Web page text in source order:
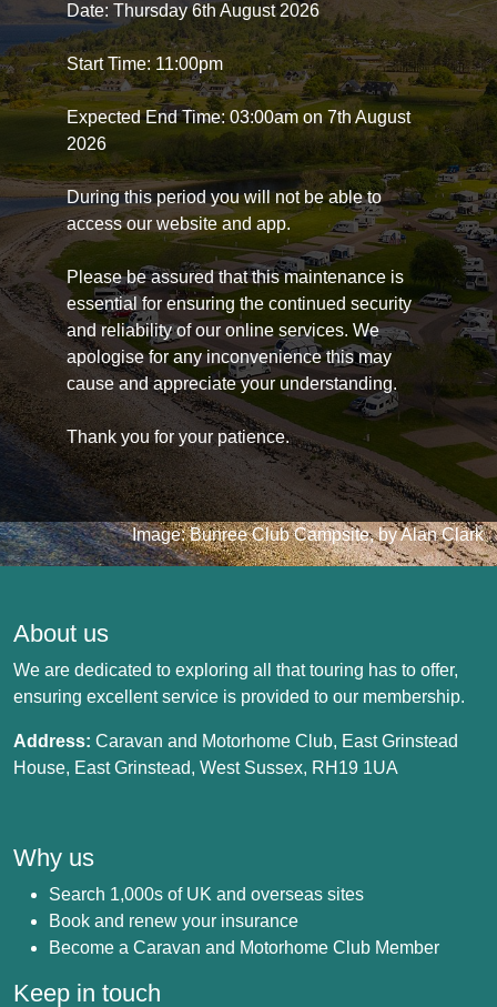
Date: Thursday 6th August 2026
Start Time: 11:00pm
Expected End Time: 03:00am on 7th August
2026
During this period you will not be able to
access our website and app.
Please be assured that this maintenance is
essential for ensuring the continued security
and reliability of our online services. We
apologise for any inconvenience this may
cause and appreciate your understanding.
Thank you for your patience.
Image: Bunree Club Campsite, by Alan Clark
About us
We are dedicated to exploring all that touring has to offer,
ensuring excellent service is provided to our membership.
Address: Caravan and Motorhome Club, East Grinstead
House, East Grinstead, West Sussex, RH19 1UA
Why us
Search 1,000s of UK and overseas sites
Book and renew your insurance
Become a Caravan and Motorhome Club Member
Keep in touch